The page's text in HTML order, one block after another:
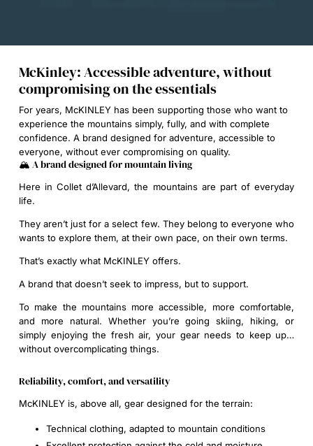
McKinley: Accessible adventure, without
compromising on the essentials
For years, McKINLEY has been supporting those who want to
experience the mountains simply, fully, and with complete
confidence. A brand designed for adventure, accessible to
everyone, without ever compromising on quality.
🏔️ A brand designed for mountain living
Here in Collet d’Allevard, the mountains are part of everyday
life.
They aren’t just for a select few. They belong to everyone who
wants to explore them, at their own pace, on their own terms.
That’s exactly what McKINLEY offers.
A brand that doesn’t seek to impress, but to support.
To make the mountains more accessible, more comfortable,
and more natural. Whether you’re going skiing, hiking, or
simply enjoying the fresh air, your gear needs to keep up…
without overcomplicating things.
Reliability, comfort, and versatility
McKINLEY is, above all, gear designed for the terrain:
Technical clothing, adapted to mountain conditions